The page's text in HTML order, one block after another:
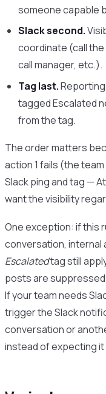
someone capable
Slack second.
coordinate (call
call manager, etc.).
Tag last.
tagged Escalated
from the tag.
The order matters
action 1 fails (the
Slack ping and tag —
want the visibility
One exception: if this
conversation, internal
Escalatedtag still
posts are
If your team needs
trigger the Slack
conversation or
instead of expecting